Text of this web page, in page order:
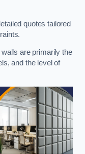
quotes tailored
are primarily the
and the level of